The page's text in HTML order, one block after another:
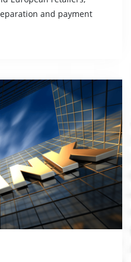
and payment